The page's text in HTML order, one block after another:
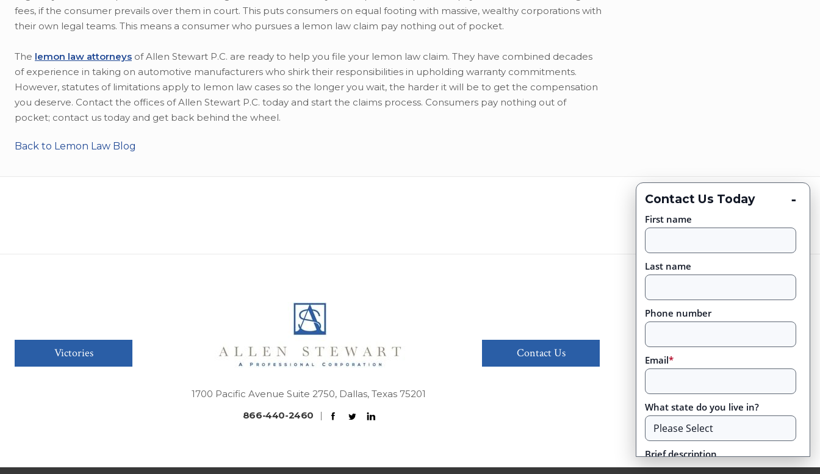
fees, if the consumer prevails over them in court. This puts consumers on equal footing with massive, wealthy corporations with
their own legal teams. This means a consumer who pursues a lemon law claim pay nothing out of pocket.
The lemon law attorneys of Allen Stewart P.C. are ready to help you file your lemon law claim. They have combined decades
of experience in taking on automotive manufacturers who shirk their responsibilities in upholding warranty commitments.
However, statutes of limitations apply to lemon law cases so the longer you wait, the harder it will be to get the compensation
you deserve. Contact the offices of Allen Stewart P.C. today and start the claims process. Consumers pay nothing out of
pocket; contact us today and get back behind the wheel.
Back to Lemon Law Blog
Contact Us Today -
First name
Last name
Phone number
Email*
What state do you live in?
Brief description
Victories
1700 Pacific Avenue Suite 2750, Dallas, Texas 75201
866-440-2460
|
Contact Us